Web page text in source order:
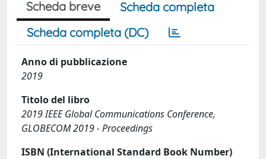
Scheda breve
Scheda completa
Scheda completa (DC)
Anno di pubblicazione
2019
Titolo del libro
2019 IEEE Global Communications Conference,
GLOBECOM 2019 - Proceedings
ISBN (International Standard Book Number)